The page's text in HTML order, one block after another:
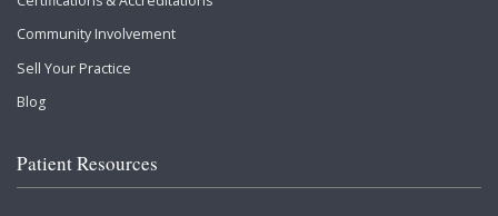
Community Involvement
Sell Your Practice
Blog
Patient Resources